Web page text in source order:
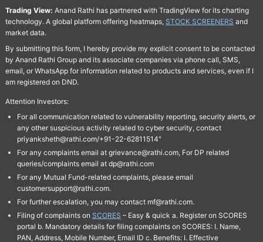
Trading View: Anand Rathi has partnered with TradingView for its charting
technology. A global platform offering heatmaps, STOCK SCREENERS and
market data.
By submitting this form, I hereby provide my explicit consent to be contacted
by Anand Rathi Group and its associate companies via phone call, SMS,
email, or WhatsApp for information related to products and services, even if I
am registered on DND.
Attention Investors:
For all communication related to vulnerability reporting, security alerts, or
any other suspicious activity related to cyber security, contact
priyanksheth@rathi.com/+91-22-62811514"
For any complaints email at grievance@rathi.com, For DP related
queries/complaints email at dp@rathi.com
For any Mutual Fund-related complaints, please email
customersupport@rathi.com.
For further escalation, you may contact mf@rathi.com.
Filing of complaints on SCORES – Easy & quick a. Register on SCORES
portal b. Mandatory details for filing complaints on SCORES: I. Name,
PAN, Address, Mobile Number, Email ID c. Benefits: I. Effective